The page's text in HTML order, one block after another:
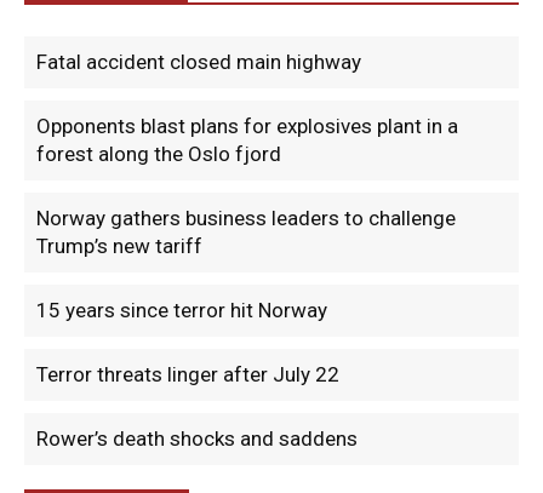
Fatal accident closed main highway
Opponents blast plans for explosives plant in a
forest along the Oslo fjord
Norway gathers business leaders to challenge
Trump’s new tariff
15 years since terror hit Norway
Terror threats linger after July 22
Rower’s death shocks and saddens